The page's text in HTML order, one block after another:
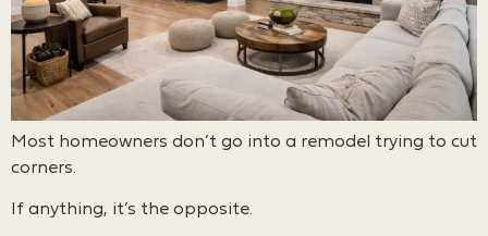
Most homeowners don’t go into a remodel trying to cut
corners.
If anything, it’s the opposite.